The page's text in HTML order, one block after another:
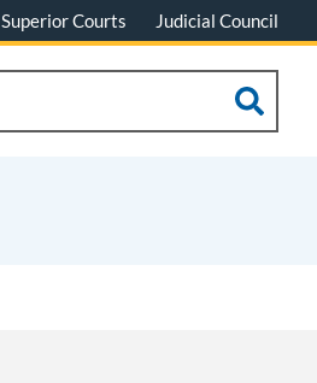
Superior Courts Judicial Council